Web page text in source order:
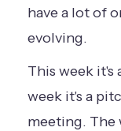
have a lot of
evolving.
This week it's
week it's a
meeting. The